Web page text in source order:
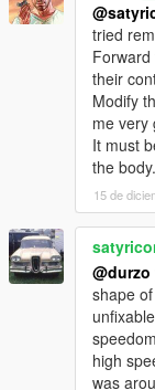
tried
their
Modify
me very
It must
the body.
15 de
@durzo
shape
high
was